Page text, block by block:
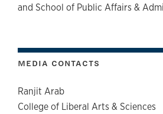
and School of Public Affairs &
MEDIA CONTACTS
Ranjit Arab
College of Liberal Arts & Sciences